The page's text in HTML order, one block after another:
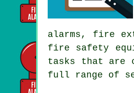
alarms, fire
fire safety
tasks that are
full range of